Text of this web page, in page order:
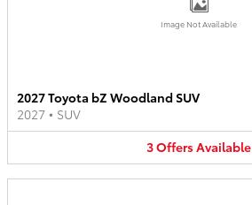
Image Not Available
2027 Toyota bZ Woodland SUV
2027 • SUV
3OffersAvailable